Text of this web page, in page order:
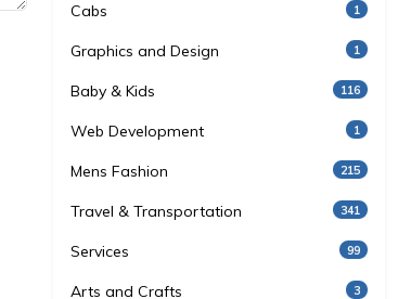
Cabs 1
Graphics and Design 1
Baby & Kids 116
Web Development 1
Mens Fashion 215
Travel & Transportation 341
Services 99
Arts and Crafts 3